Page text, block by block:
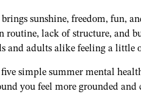
sunshine, freedom, fun,
routine, lack of structure, and
and adults alike feeling a little
five simple summer mental
you feel more grounded and